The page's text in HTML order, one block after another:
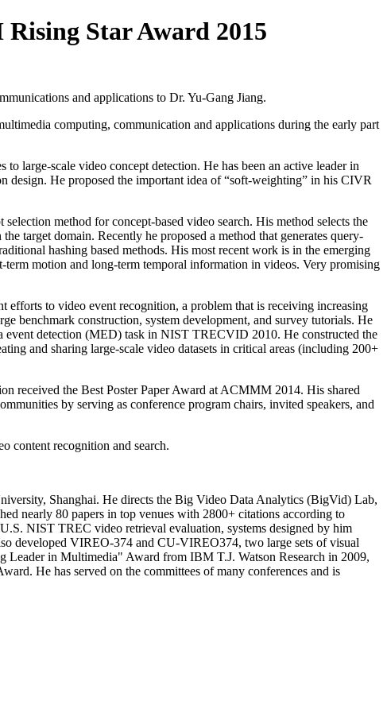
Star Award 2015
and applications to Dr. Yu-Gang Jiang.
computing, communication and applications during the early part
large-scale video concept detection. He has been an active leader in
He proposed the important idea of “soft-weighting” in his CIVR
method for concept-based video search. His method selects the
target domain. Recently he proposed a method that generates query-
hashing based methods. His most recent work is in the emerging
motion and long-term temporal information in videos. Very promising
efforts to video event recognition, a problem that is receiving increasing
benchmark construction, system development, and survey tutorials. He
event detection (MED) task in NIST TRECVID 2010. He constructed the
and sharing large-scale video datasets in critical areas (including 200+
received the Best Poster Paper Award at ACMMM 2014. His shared
by serving as conference program chairs, invited speakers, and
content recognition and search.
Shanghai. He directs the Big Video Data Analytics (BigVid) Lab,
nearly 80 papers in top venues with 2800+ citations according to
NIST TREC video retrieval evaluation, systems designed by him
developed VIREO-374 and CU-VIREO374, two large sets of visual
Leader in Multimedia" Award from IBM T.J. Watson Research in 2009,
He has served on the committees of many conferences and is